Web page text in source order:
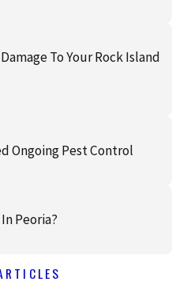
To Your Rock Island
Ongoing Pest Control
Peoria?